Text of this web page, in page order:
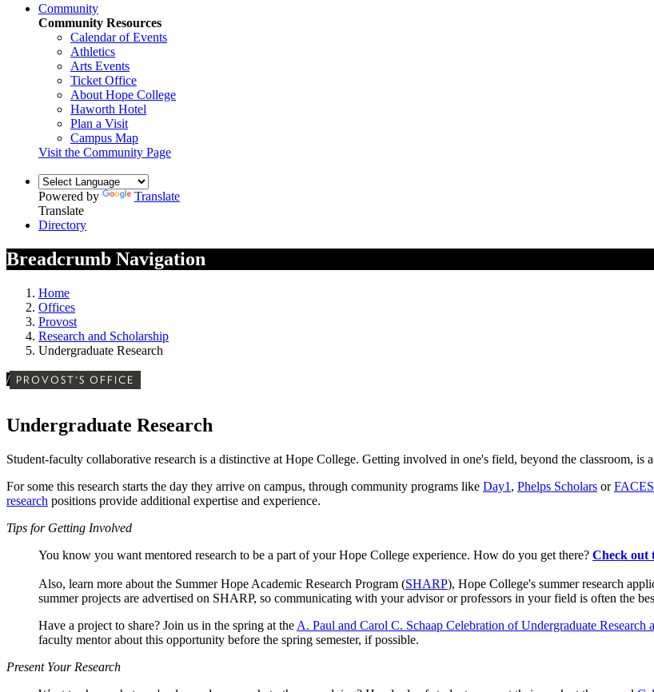
Community
Community Resources
Calendar of Events
Athletics
Arts Events
Ticket Office
About Hope College
Haworth Hotel
Plan a Visit
Campus Map
Visit the Community Page
Powered by
Translate
Translate
Directory
Breadcrumb Navigation
Home
Offices
Provost
Research and Scholarship
Undergraduate Research
/ PROVOST'S OFFICE
Undergraduate Research
Student-faculty collaborative research is a distinctive at Hope College. Getting involved in one's field, beyond the classroom, is
For some this research starts the day they arrive on campus, through community programs like Day1 , Phelps Scholars orFACES
research positions provide additional expertise and experience.
Tips for Getting Involved
You know you want mentored research to be a part of your Hope College experience. How do you get there? Check out
Also, learn more about the Summer Hope Academic Research Program (SHARP), Hope College's summer research
summer projects are advertised on SHARP, so communicating with your advisor or professors in your field is often the
Have a project to share? Join us in the spring at the A. Paul and Carol C. Schaap Celebration of Undergraduate Research
faculty mentor about this opportunity before the spring semester, if possible.
Present Your Research